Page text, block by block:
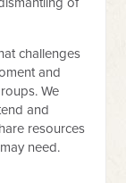
challenges
and
We
and
resources
need.